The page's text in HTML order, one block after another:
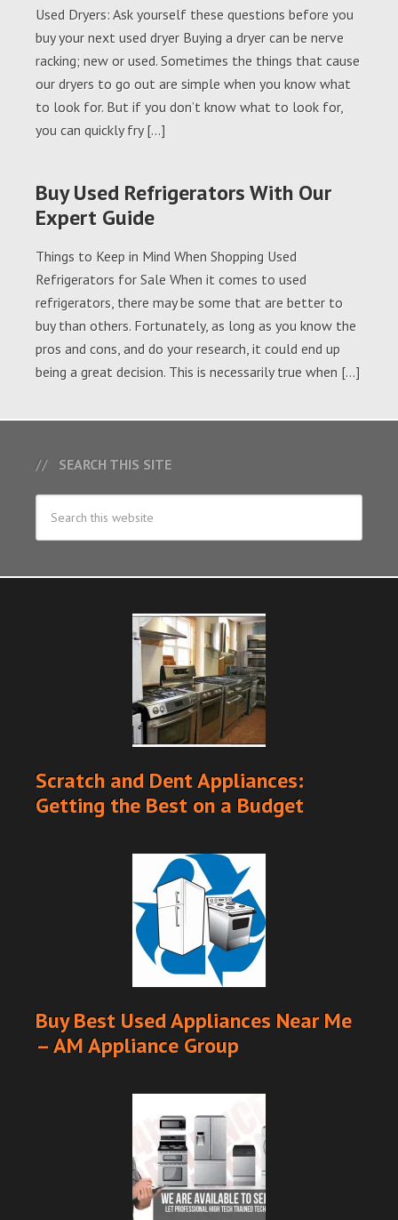
Used Dryers: Ask yourself these questions before you
buy your next used dryer Buying a dryer can be nerve
racking; new or used. Sometimes the things that cause
our dryers to go out are simple when you know what
to look for. But if you don’t know what to look for,
you can quickly fry […]
Buy Used Refrigerators With Our
Expert Guide
Things to Keep in Mind When Shopping Used
Refrigerators for Sale When it comes to used
refrigerators, there may be some that are better to
buy than others. Fortunately, as long as you know the
pros and cons, and do your research, it could end up
being a great decision. This is necessarily true when […]
SEARCH THIS SITE
Scratch and Dent Appliances:
Getting the Best on a Budget
Buy Best Used Appliances Near Me
– AM Appliance Group